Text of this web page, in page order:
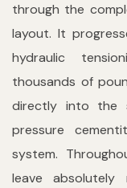
through the
layout. It
hydraulic
thousands of
directly into the
pressure
system.
leave